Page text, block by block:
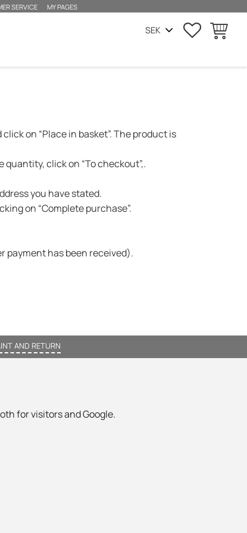
SERVICE MY PAGES
SUOSIKIT
on “Place in basket”. The product is
click on “To checkout”,.
you have stated.
on “Complete purchase”.
payment has been received).
AND RETURN
for visitors and Google.